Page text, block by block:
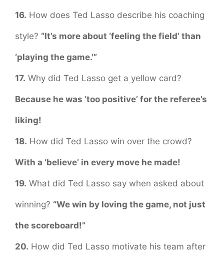
16. How does Ted Lasso describe his coaching
style? “It’s more about ‘feeling the field’ than
‘playing the game.'”
17. Why did Ted Lasso get a yellow card?
Because he was ‘too positive’ for the referee’s
liking!
18. How did Ted Lasso win over the crowd?
With a ‘believe’ in every move he made!
19. What did Ted Lasso say when asked about
winning? “We win by loving the game, not just
the scoreboard!”
20. How did Ted Lasso motivate his team after